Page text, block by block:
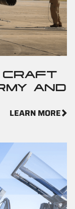
CRAFT
AND
LEARN MORE